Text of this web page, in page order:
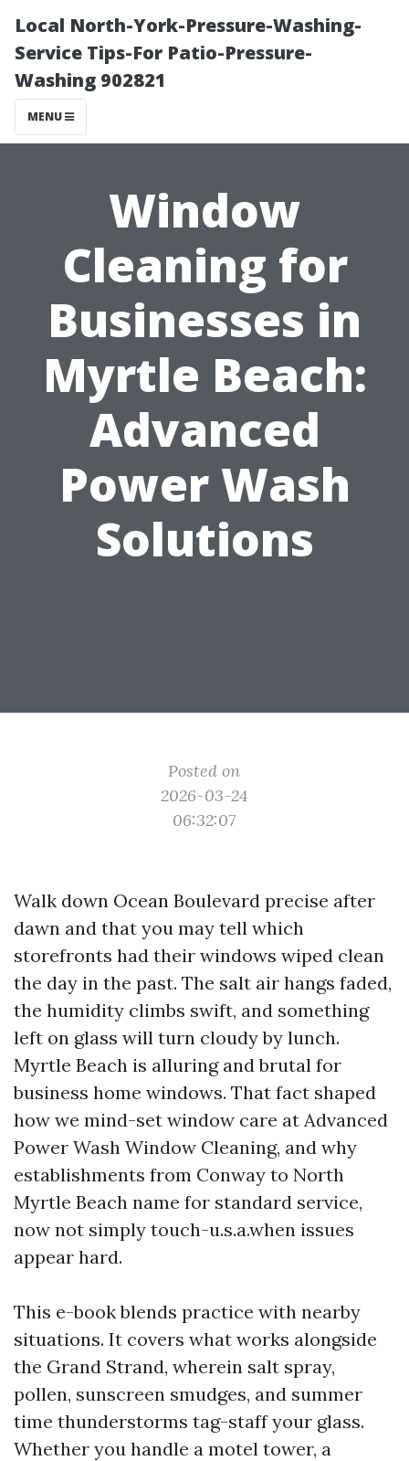
Local North-York-Pressure-Washing-
Service Tips-For Patio-Pressure-
Washing 902821
MENU
Window
Cleaning for
Businesses in
Myrtle Beach:
Advanced
Power Wash
Solutions
Posted on
2026-03-24
06:32:07
Walk down Ocean Boulevard precise after
dawn and that you may tell which
storefronts had their windows wiped clean
the day in the past. The salt air hangs faded,
the humidity climbs swift, and something
left on glass will turn cloudy by lunch.
Myrtle Beach is alluring and brutal for
business home windows. That fact shaped
how we mind-set window care at Advanced
Power Wash Window Cleaning, and why
establishments from Conway to North
Myrtle Beach name for standard service,
now not simply touch-u.s.a.when issues
appear hard.
This e-book blends practice with nearby
situations. It covers what works alongside
the Grand Strand, wherein salt spray,
pollen, sunscreen smudges, and summer
time thunderstorms tag-staff your glass.
Whether you handle a motel tower, a